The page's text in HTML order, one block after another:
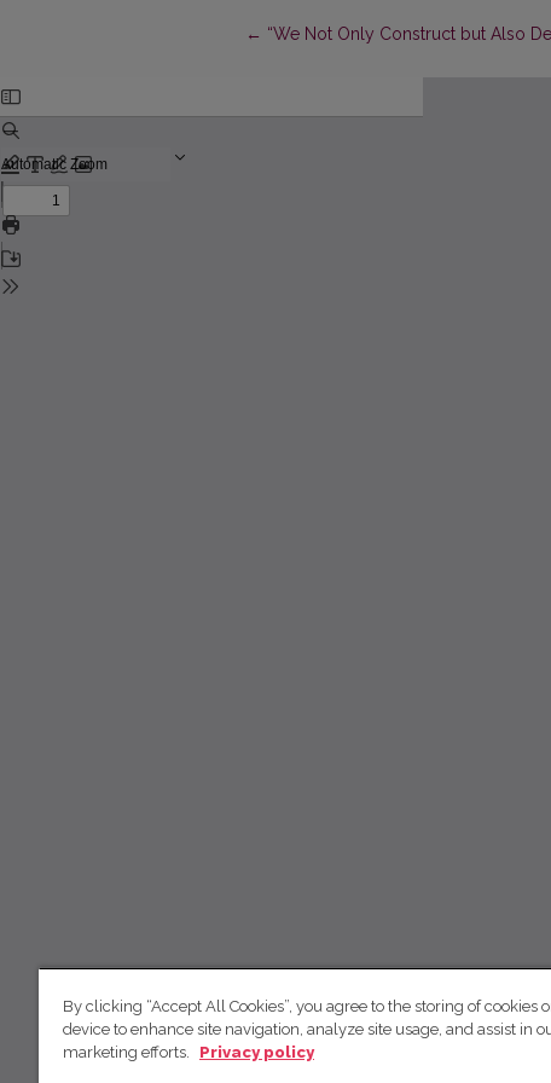
← Return to Article Details
“We Not Only Construct but Also
By clicking “Accept All Cookies”, you agree to the storing of cookies
device to enhance site navigation, analyze site usage, and assist in
marketing efforts.
Privacy policy